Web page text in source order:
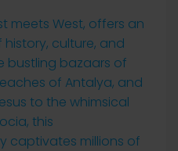
meets West, offers an
culture, and
bustling bazaars of
of Antalya, and
to the whimsical
this
captivates millions of